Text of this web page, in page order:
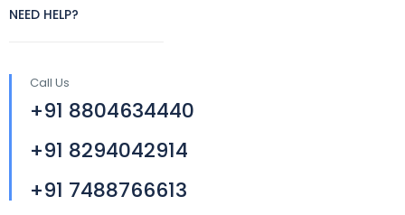
NEED HELP?
Call Us
+91 8804634440
+91 8294042914
+91 7488766613